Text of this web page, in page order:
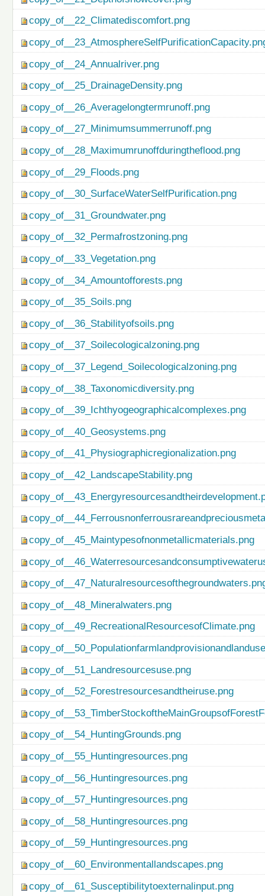
copy_of__22_Climatediscomfort.png
copy_of__24_Annualriver.png
copy_of__25_DrainageDensity.png
copy_of__26_Averagelongtermrunoff.png
copy_of__27_Minimumsummerrunoff.png
copy_of__28_Maximumrunoffduringtheflood.png
copy_of__29_Floods.png
copy_of__30_SurfaceWaterSelfPurification.png
copy_of__31_Groundwater.png
copy_of__32_Permafrostzoning.png
copy_of__33_Vegetation.png
copy_of__34_Amountofforests.png
copy_of__35_Soils.png
copy_of__36_Stabilityofsoils.png
copy_of__37_Soilecologicalzoning.png
copy_of__37_Legend_Soilecologicalzoning.png
copy_of__38_Taxonomicdiversity.png
copy_of__39_Ichthyogeographicalcomplexes.png
copy_of__40_Geosystems.png
copy_of__41_Physiographicregionalization.png
copy_of__42_LandscapeStability.png
copy_of__45_Maintypesofnonmetallicmaterials.png
copy_of__48_Mineralwaters.png
copy_of__49_RecreationalResourcesofClimate.png
copy_of__51_Landresourcesuse.png
copy_of__52_Forestresourcesandtheiruse.png
copy_of__54_HuntingGrounds.png
copy_of__55_Huntingresources.png
copy_of__56_Huntingresources.png
copy_of__57_Huntingresources.png
copy_of__58_Huntingresources.png
copy_of__59_Huntingresources.png
copy_of__60_Environmentallandscapes.png
copy_of__61_Susceptibilitytoexternalinput.png